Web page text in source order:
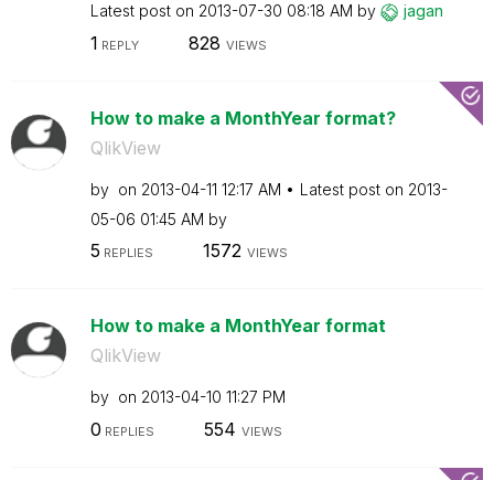
Latest post on ‎2013-07-30 08:18 AM by jagan
1 REPLY 828 VIEWS
How to make a MonthYear format?
QlikView
by on ‎2013-04-11 12:17 AM Latest post on ‎2013-
05-06 01:45 AM by
5 REPLIES 1572 VIEWS
How to make a MonthYear format
QlikView
by on ‎2013-04-10 11:27 PM
0 REPLIES 554 VIEWS